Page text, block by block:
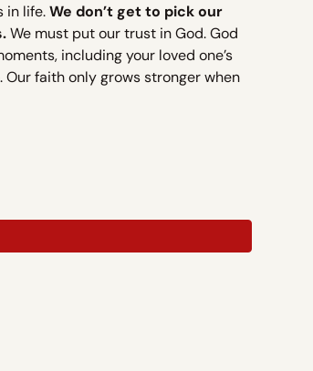
in life.We don’t get to pick our
We must put our trust in God. God
including your loved one’s
faith only grows stronger when